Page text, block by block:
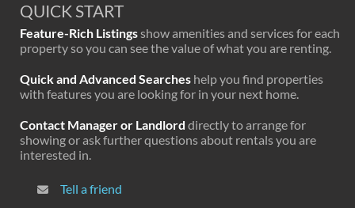
QUICK START
Feature-Rich Listingsshow amenities and services for each
property so you can see the value of what you are renting.
Quick and Advanced Searches help you find properties
with features you are looking for in your next home.
Contact Manager or Landlord directly to arrange for
showing or ask further questions about rentals you are
interested in.
Tell a friend